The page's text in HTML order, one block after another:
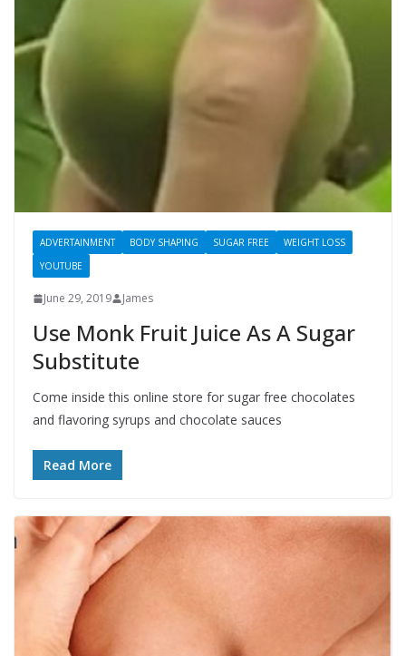
ADVERTAINMENT BODY SHAPING SUGAR FREE
WEIGHT LOSS
YOUTUBE
June 29, 2019 James
Use Monk Fruit Juice As A Sugar
Substitute
Come inside this online store for sugar free chocolates
and flavoring syrups and chocolate sauces
Read More